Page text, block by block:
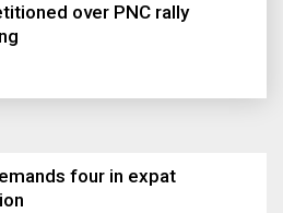
over PNC rally
four in expat